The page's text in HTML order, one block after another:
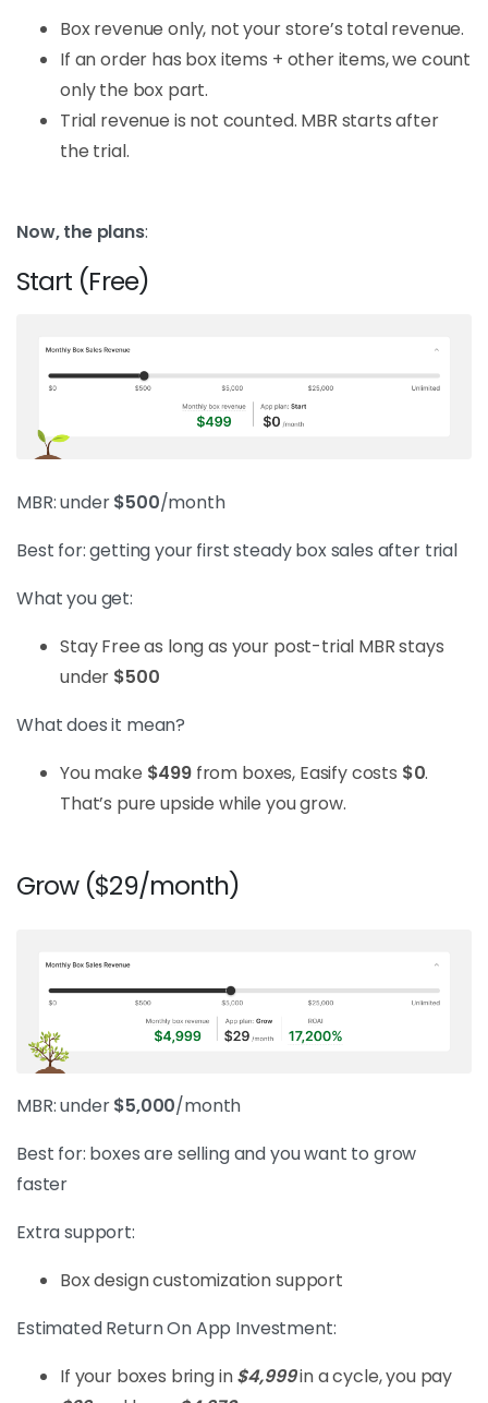
Box revenue only, not your store’s total revenue.
If an order has box items + other items, we count
only the box part.
Trial revenue is not counted. MBR starts after
the trial.
Now, the plans:
Start (Free)
MBR: under$500/month
Best for: getting your first steady box sales after trial
What you get:
Stay Free as long as your post-trial MBR stays
under $500
What does it mean?
You make $499 from boxes, Easify costs $0.
That’s pure upside while you grow.
Grow ($29/month)
MBR: under$5,000/month
Best for: boxes are selling and you want to grow
faster
Extra support:
Box design customization support
Estimated Return On App Investment:
If your boxes bring in$4,999in a cycle, you pay